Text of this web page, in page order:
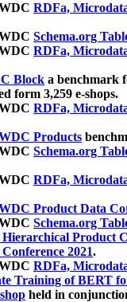
RDFa,
Schema.org
RDFa,
Block a benchmark
form 3,259 e-shops.
RDFa,
Products
Schema.org
RDFa,
Product Data
Schema.org
Product
2021.
RDFa,
Training of BERT
held in